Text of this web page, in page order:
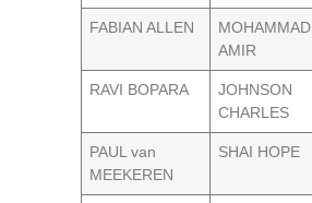
FABIAN ALLEN
MOHAMMAD
AMIR
RAVI BOPARA
JOHNSON
CHARLES
PAUL van
MEEKEREN
SHAI HOPE